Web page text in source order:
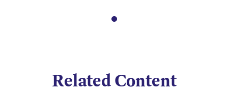
Related Content